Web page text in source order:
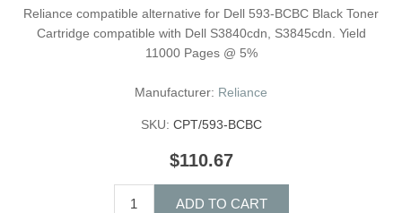
Reliance compatible alternative for Dell 593-BCBC Black Toner
Cartridge compatible with Dell S3840cdn, S3845cdn. Yield
11000 Pages @ 5%
Manufacturer: Reliance
SKU: CPT/593-BCBC
$110.67
ADD TO CART